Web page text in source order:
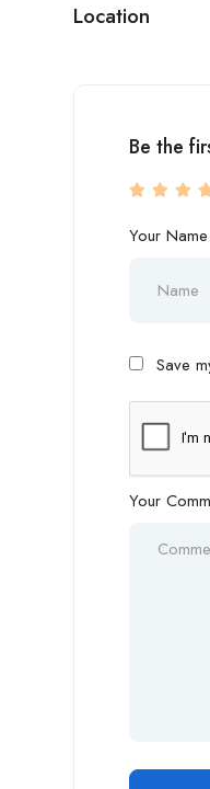
Location
Be the
Your Name
Save
Your